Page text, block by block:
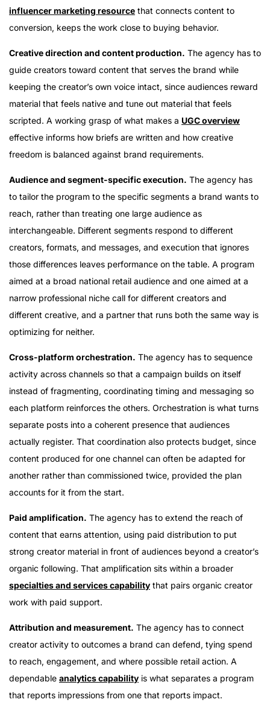
influencer marketing resource that connects content to
conversion, keeps the work close to buying behavior.
Creative direction and content production. The agency has to
guide creators toward content that serves the brand while
keeping the creator’s own voice intact, since audiences reward
material that feels native and tune out material that feels
scripted. A working grasp of what makes a UGC overview
effective informs how briefs are written and how creative
freedom is balanced against brand requirements.
Audience and segment-specific execution. The agency has
to tailor the program to the specific segments a brand wants to
reach, rather than treating one large audience as
interchangeable. Different segments respond to different
creators, formats, and messages, and execution that ignores
those differences leaves performance on the table. A program
aimed at a broad national retail audience and one aimed at a
narrow professional niche call for different creators and
different creative, and a partner that runs both the same way is
optimizing for neither.
Cross-platform orchestration. The agency has to sequence
activity across channels so that a campaign builds on itself
instead of fragmenting, coordinating timing and messaging so
each platform reinforces the others. Orchestration is what turns
separate posts into a coherent presence that audiences
actually register. That coordination also protects budget, since
content produced for one channel can often be adapted for
another rather than commissioned twice, provided the plan
accounts for it from the start.
Paid amplification. The agency has to extend the reach of
content that earns attention, using paid distribution to put
strong creator material in front of audiences beyond a creator’s
organic following. That amplification sits within a broader
specialties and services capability that pairs organic creator
work with paid support.
Attribution and measurement. The agency has to connect
creator activity to outcomes a brand can defend, tying spend
to reach, engagement, and where possible retail action. A
dependable analytics capability is what separates a program
that reports impressions from one that reports impact.